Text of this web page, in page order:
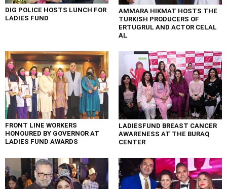
DIG POLICE HOSTS LUNCH FOR
LADIES FUND
AMMARA HIKMAT HOSTS THE
TURKISH PRODUCERS OF
ERTUGRUL AND ACTOR CELAL
AL
FRONT LINE WORKERS
HONOURED BY GOVERNOR AT
LADIES FUND AWARDS
LADIESFUND BREAST CANCER
AWARENESS AT THE BURAQ
CENTER